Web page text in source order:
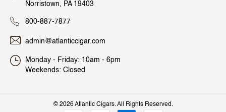
Norristown, PA 19403
800-887-7877
admin@atlanticcigar.com
Monday - Friday: 10am - 6pm
Weekends: Closed
© 2026 Atlantic Cigars. All Rights Reserved.